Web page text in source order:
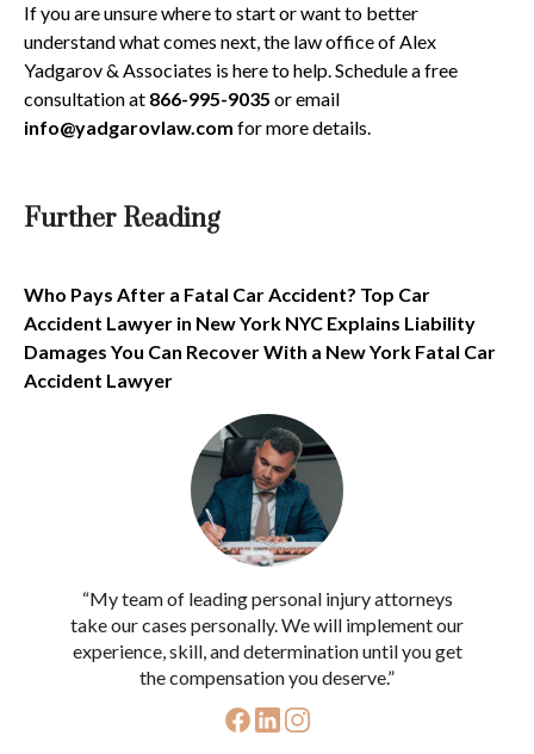
If you are unsure where to start or want to better
understand what comes next, the law office of Alex
Yadgarov & Associates is here to help. Schedule a free
consultation at 866-995-9035 or email
info@yadgarovlaw.com for more details.
Further Reading
Who Pays After a Fatal Car Accident? Top Car
Accident Lawyer in New York NYC Explains Liability
Damages You Can Recover With a New York Fatal Car
Accident Lawyer
“My team of leading personal injury attorneys
take our cases personally. We will implement our
experience, skill, and determination until you get
the compensation you deserve.”